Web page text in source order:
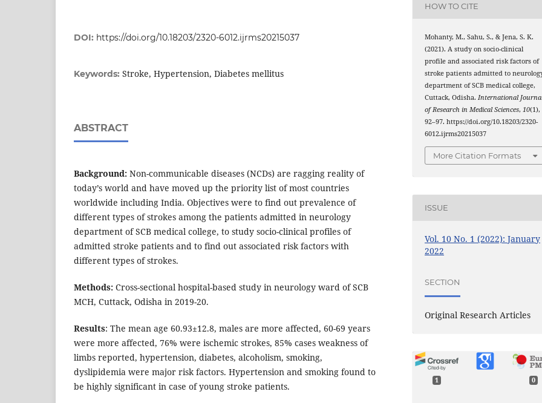
DOI: https://doi.org/10.18203/2320-6012.ijrms20215037
Keywords: Stroke, Hypertension, Diabetes mellitus
ABSTRACT
Background: Non-communicable diseases (NCDs) are ragging reality of
today’s world and have moved up the priority list of most countries
worldwide including India. Objectives were to find out prevalence of
different types of strokes among the patients admitted in neurology
department of SCB medical college, to study socio-clinical profiles of
admitted stroke patients and to find out associated risk factors with
different types of strokes.
Methods: Cross-sectional hospital-based study in neurology ward of SCB
MCH, Cuttack, Odisha in 2019-20.
Results: The mean age 60.93±12.8, males are more affected, 60-69 years
were more affected, 76% were ischemic strokes, 85% cases weakness of
limbs reported, hypertension, diabetes, alcoholism, smoking,
dyslipidemia were major risk factors. Hypertension and smoking found to
be highly significant in case of young stroke patients.
HOW TO CITE
Mohanty, M., Sahu, S., & Jena, S. K.
(2021). A study on socio-clinical
profile and associated risk factors of
stroke patients admitted to
department of SCB medical college,
Cuttack, Odisha.International
of Research in Medical Sciences,10(1),
92–97. https://doi.org/10.18203/2320-
6012.ijrms20215037
More Citation Formats
ISSUE
Vol. 10 No. 1 (2022): January
2022
SECTION
Original Research Articles
1 0